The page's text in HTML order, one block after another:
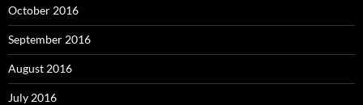
October 2016
September 2016
August 2016
July 2016